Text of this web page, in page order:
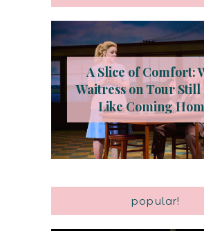
A Slice of Comfort:
Waitress on Tour Still
Like Coming
popular!